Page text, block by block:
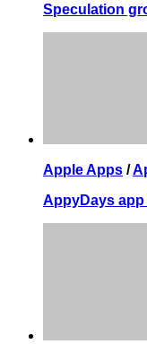
Speculation
Apple Apps /
AppyDays